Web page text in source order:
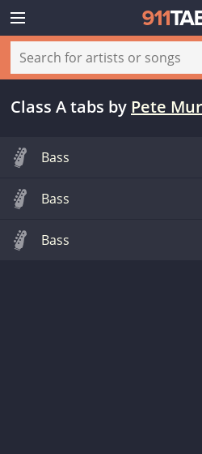
Class A tabs by Pete
Bass
Bass
Bass